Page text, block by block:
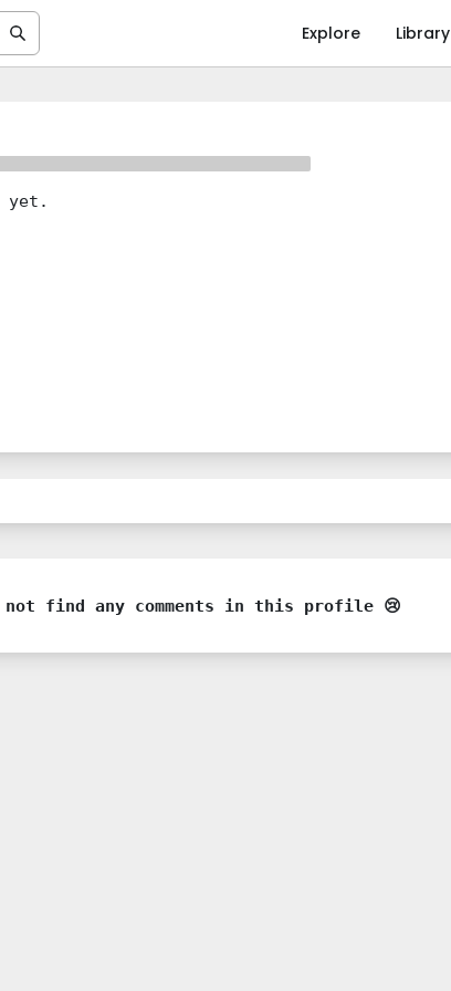
Explore Library
yet.
not find any comments in this profile 😢